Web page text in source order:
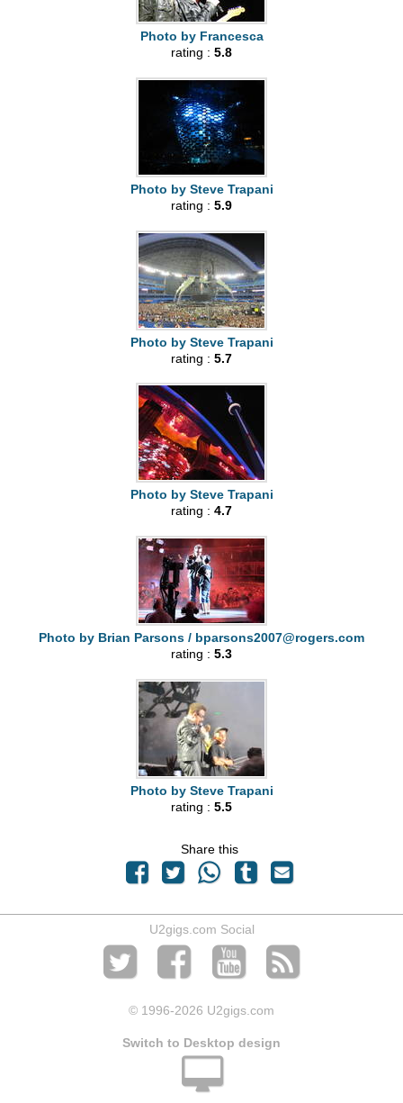
Photo by Francesca
rating : 5.8
Photo by Steve Trapani
rating : 5.9
Photo by Steve Trapani
rating : 5.7
Photo by Steve Trapani
rating : 4.7
Photo by Brian Parsons / bparsons2007@rogers.com
rating : 5.3
Photo by Steve Trapani
rating : 5.5
Share this
U2gigs.com Social
© 1996-2026 U2gigs.com
Switch to Desktop design